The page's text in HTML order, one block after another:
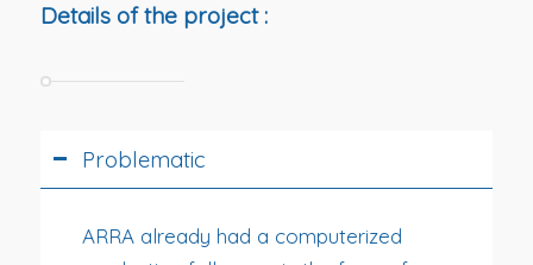
Details of the project :
Problematic
ARRA already had a computerized